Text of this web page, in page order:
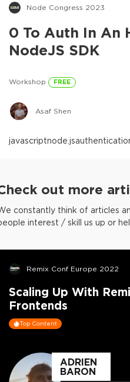
Node Congress 2023
0 To Auth In An
NodeJS SDK
Workshop FREE
Asaf Shen
javascriptnode.js
out more
constantly think of articles
interest / skill us up or
Remix Conf Europe 2022
Scaling Up With
Frontends
Top Content
ADRIEN
BARON